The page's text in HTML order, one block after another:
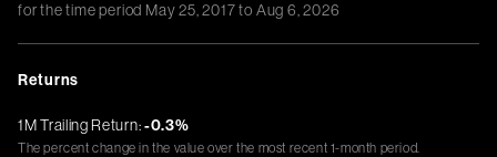
for the time period May 25, 2017to Aug 6, 2026
Returns
1M Trailing Return:-0.3%
The percent change in the value over the most recent 1-month period.